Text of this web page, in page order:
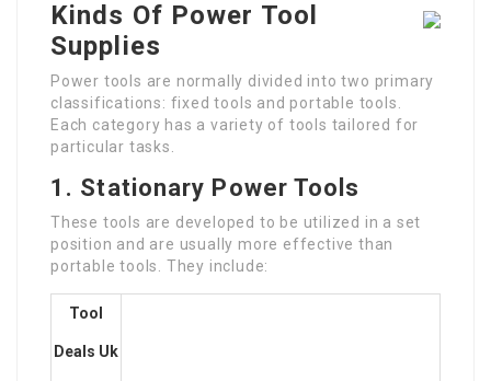
Kinds Of Power Tool
Supplies
Power tools are normally divided into two primary
classifications: fixed tools and portable tools.
Each category has a variety of tools tailored for
particular tasks.
1. Stationary Power Tools
These tools are developed to be utilized in a set
position and are usually more effective than
portable tools. They include:
Tool
Deals Uk